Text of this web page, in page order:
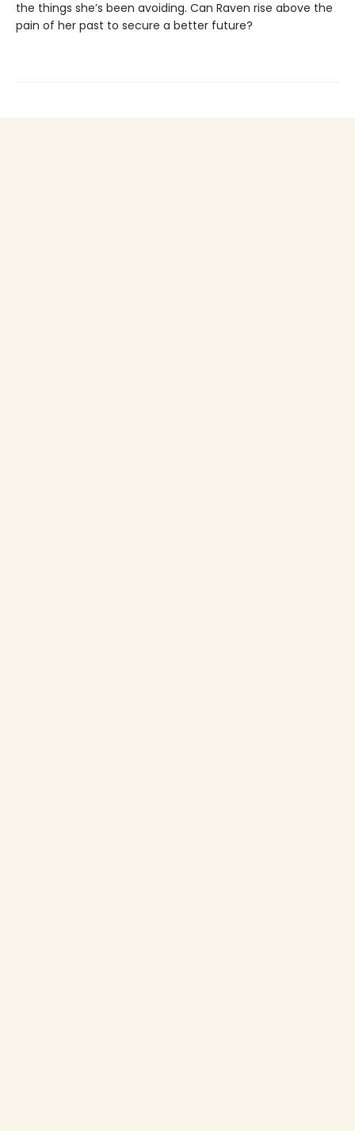
the things she’s been avoiding. Can Raven rise above the
pain of her past to secure a better future?